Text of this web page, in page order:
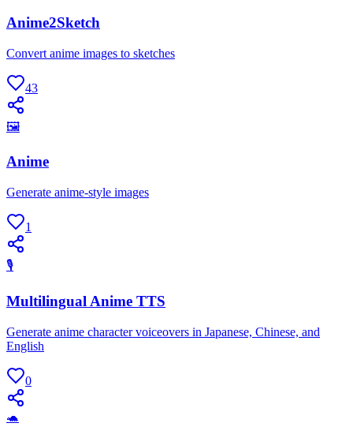
Anime2Sketch
Convert anime images to sketches
43
🖼
Anime
Generate anime-style images
1
🎙
Multilingual Anime TTS
Generate anime character voiceovers in Japanese, Chinese, and
English
0
🐢